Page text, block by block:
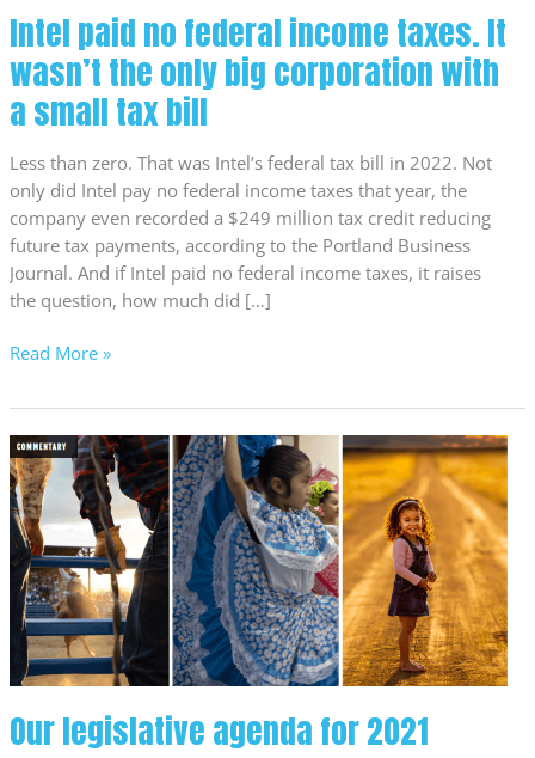
Intel paid no federal income taxes. It
wasn’t the only big corporation with
a small tax bill
Less than zero. That was Intel’s federal tax bill in 2022. Not
only did Intel pay no federal income taxes that year, the
company even recorded a $249 million tax credit reducing
future tax payments, according to the Portland Business
Journal. And if Intel paid no federal income taxes, it raises
the question, how much did […]
corporation
with
a
small
bill
Read More »
Our legislative agenda for 2021
Our
legislative
agenda
for
2021